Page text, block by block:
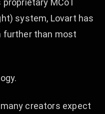
MCoT
system, Lovart has
further than most
creators expect